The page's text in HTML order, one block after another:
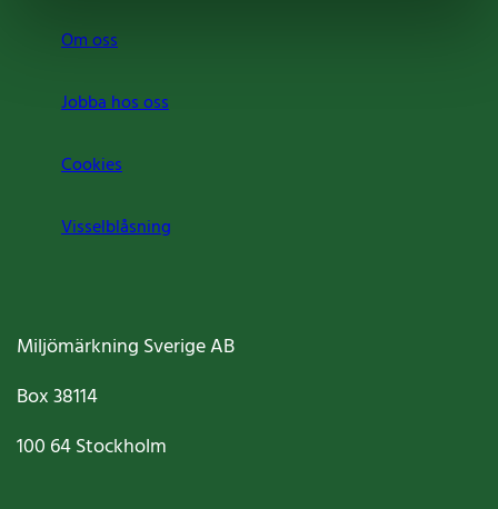
Om oss
Jobba hos oss
Cookies
Visselblåsning
Miljömärkning Sverige AB
Box38114
100 64Stockholm